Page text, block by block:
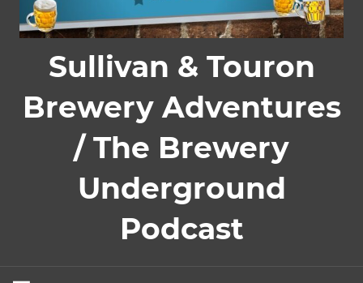
Sullivan & Touron
Brewery Adventures
/ The Brewery
Underground
Podcast